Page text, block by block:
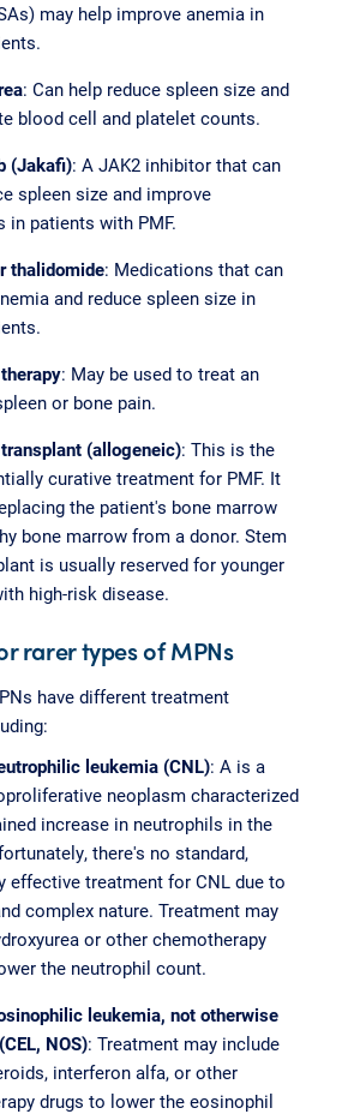
may help improve anemia in
: Can help reduce spleen size and
blood cell and platelet counts.
(Jakafi): A JAK2 inhibitor that can
spleen size and improve
in patients with PMF.
thalidomide: Medications that can
and reduce spleen size in
: May be used to treat an
or bone pain.
(allogeneic): This is the
curative treatment for PMF. It
the patient's bone marrow
bone marrow from a donor. Stem
is usually reserved for younger
high-risk disease.
rarer types of MPNs
have different treatment
leukemia (CNL): A is a
neoplasm characterized
increase in neutrophils in the
there's no standard,
effective treatment for CNL due to
complex nature. Treatment may
or other chemotherapy
the neutrophil count.
leukemia, not otherwise
NOS): Treatment may include
interferon alfa, or other
drugs to lower the eosinophil